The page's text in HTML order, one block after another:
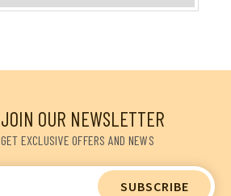
JOIN OUR NEWSLETTER
GET EXCLUSIVE OFFERS AND NEWS